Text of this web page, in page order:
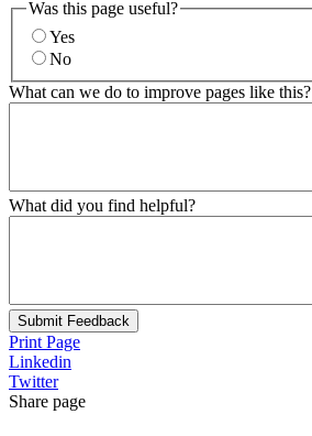
Was this page useful?
Yes
No
What can we do to improve pages like this?
What did you find helpful?
Submit Feedback
Print Page
Linkedin
Twitter
Share page